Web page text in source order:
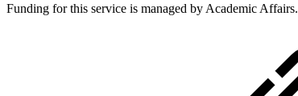
Funding for this service is managed by Academic Affairs.